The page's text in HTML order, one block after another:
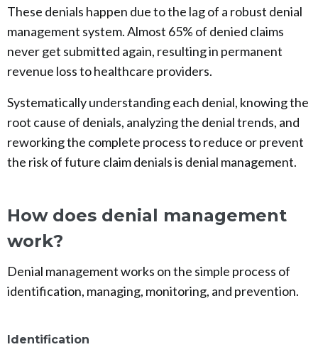
These denials happen due to the lag of a robust denial
management system. Almost 65% of denied claims
never get submitted again, resulting in permanent
revenue loss to healthcare providers.
Systematically understanding each denial, knowing the
root cause of denials, analyzing the denial trends, and
reworking the complete process to reduce or prevent
the risk of future claim denials is denial management.
How does denial management
work?
Denial management works on the simple process of
identification, managing, monitoring, and prevention.
Identification